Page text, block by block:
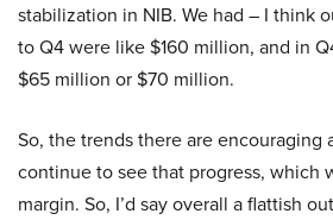
stabilization in NIB. We had – I think
to Q4 were like $160 million, and in
$65 million or $70 million.
So, the trends there are encouraging
continue to see that progress, which
margin. So, I’d say overall a flattish